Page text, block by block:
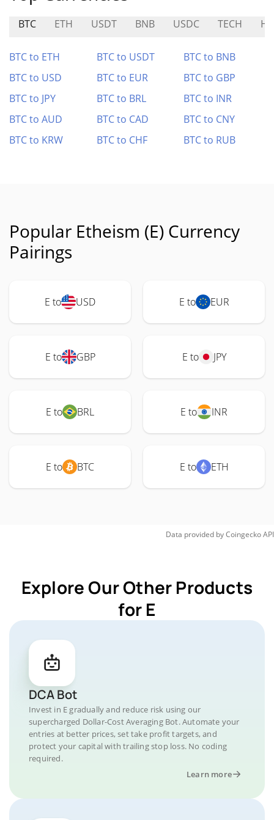
BTC ETH USDT BNB USDC TECH
BTC to ETH BTC to USDT
BTC to BNB
BTC to USD
BTC to EUR
BTC to GBP
BTC to JPY
BTC to BRL
BTC to INR
BTC to AUD
BTC to CAD
BTC to CNY
BTC to KRW
BTC to CHF BTC to RUB
Popular Etheism (E) Currency
Pairings
E to USD E to EUR
E to GBP E to JPY
E to BRL E to INR
E to BTC E to ETH
Data provided byCoingeckoAPI
Explore Our Other Products
for E
DCA Bot
Invest in E gradually and reduce risk using our
supercharged Dollar-Cost Averaging Bot. Automate your
entries at better prices, set take profit targets, and
protect your capital with trailing stop loss. No coding
required.
Learn more